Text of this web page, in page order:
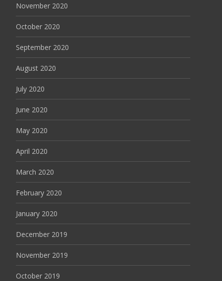
November 2020
October 2020
September 2020
August 2020
July 2020
June 2020
May 2020
April 2020
March 2020
February 2020
January 2020
December 2019
November 2019
October 2019